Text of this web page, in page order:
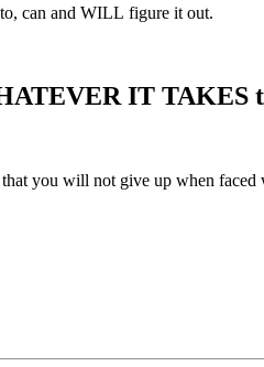
can and WILL figure it out.
IT TAKES
that you will not give up when faced